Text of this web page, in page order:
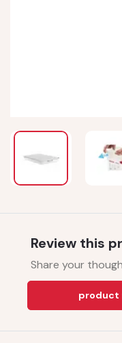
Review this
Share your
product